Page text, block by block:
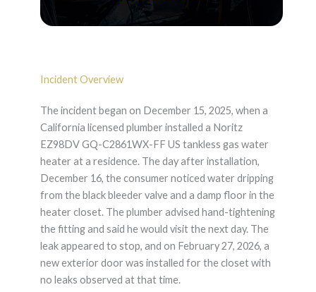
Incident Overview
The incident began on December 15, 2025, when a
California licensed plumber installed a Noritz
EZ98DV GQ-C2861WX-FF US tankless gas water
heater at a residence. The day after installation,
December 16, the consumer noticed water dripping
from the black bleeder valve and a damp floor in the
heater closet. The plumber advised hand-tightening
the fitting and said he would visit the next day. The
leak appeared to stop, and on February 27, 2026, a
new exterior door was installed for the closet with
no leaks observed at that time.